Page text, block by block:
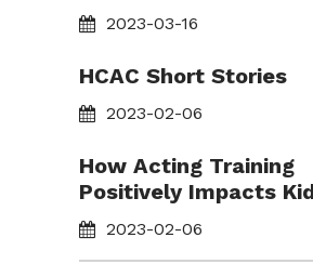
2023-03-16
HCAC Short Stories
2023-02-06
How Acting Training
Positively Impacts
2023-02-06